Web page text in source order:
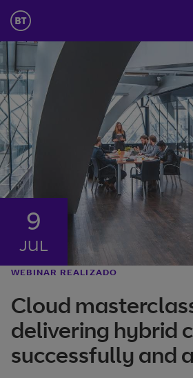
9
JUL
WEBINAR REALIZADO
Cloud
delivering hybrid
successfully and